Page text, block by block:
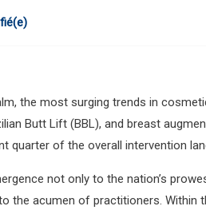
the most surging trends in
Butt Lift (BBL), and breast
quarter of the overall intervention
not only to the nation’s
the acumen of practitioners. Within